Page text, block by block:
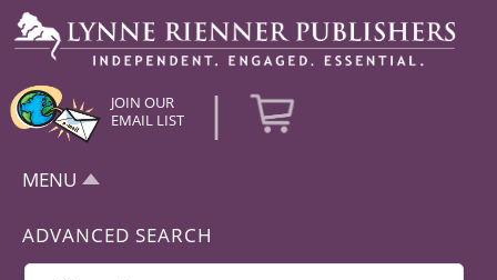
JOIN OUR
EMAIL LIST
|
MENU
ADVANCED SEARCH